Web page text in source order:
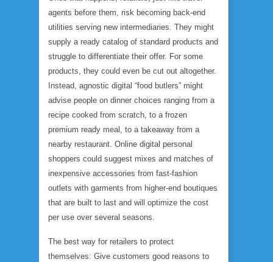
agents before them, risk becoming back-end
utilities serving new intermediaries. They might
supply a ready catalog of standard products and
struggle to differentiate their offer. For some
products, they could even be cut out altogether.
Instead, agnostic digital “food butlers” might
advise people on dinner choices ranging from a
recipe cooked from scratch, to a frozen
premium ready meal, to a takeaway from a
nearby restaurant. Online digital personal
shoppers could suggest mixes and matches of
inexpensive accessories from fast-fashion
outlets with garments from higher-end boutiques
that are built to last and will optimize the cost
per use over several seasons.
The best way for retailers to protect
themselves: Give customers good reasons to